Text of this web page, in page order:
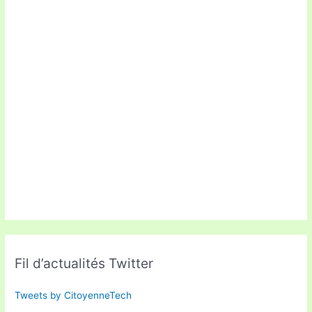
Fil d’actualités Twitter
Tweets by CitoyenneTech